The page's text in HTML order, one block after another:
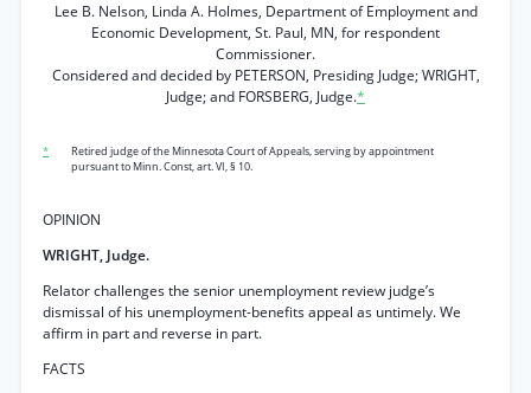
Lee B. Nelson, Linda A. Holmes, Department of Employment and
Economic Development, St. Paul, MN, for respondent
Commissioner.
Considered and decided by PETERSON, Presiding Judge; WRIGHT,
Judge; and FORSBERG, Judge.*
*
Retired judge of the Minnesota Court of Appeals, serving by appointment
pursuant to Minn. Const, art. VI, § 10.
OPINION
WRIGHT, Judge.
Relator challenges the senior unemployment review judge’s
dismissal of his unemployment-benefits appeal as untimely. We
affirm in part and reverse in part.
FACTS